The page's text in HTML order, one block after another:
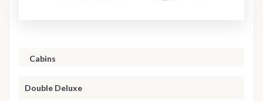
Cabins
Double Deluxe